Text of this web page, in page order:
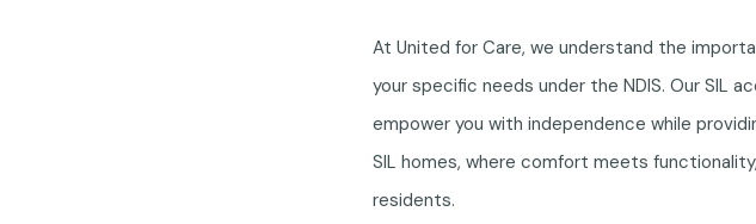
At United for Care, we understand the
your specific needs under the NDIS. Our SIL
empower you with independence while
SIL homes, where comfort meets
residents.